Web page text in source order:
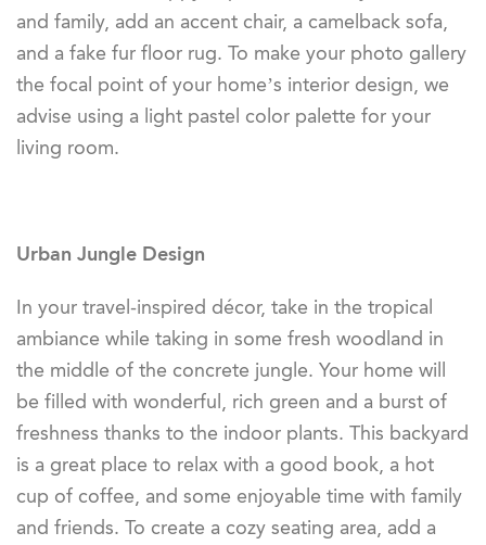
and family, add an accent chair, a camelback sofa,
and a fake fur floor rug. To make your photo gallery
the focal point of your home’s interior design, we
advise using a light pastel color palette for your
living room.
Urban Jungle Design
In your travel-inspired décor, take in the tropical
ambiance while taking in some fresh woodland in
the middle of the concrete jungle. Your home will
be filled with wonderful, rich green and a burst of
freshness thanks to the indoor plants. This backyard
is a great place to relax with a good book, a hot
cup of coffee, and some enjoyable time with family
and friends. To create a cozy seating area, add a